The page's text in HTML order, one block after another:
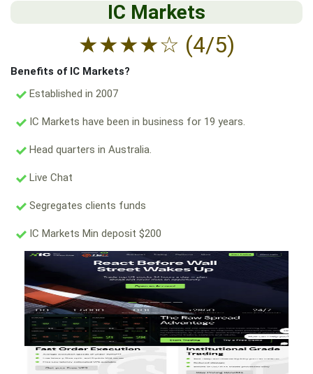
IC Markets
★★★★☆ (4/5)
Benefits of IC Markets?
Established in 2007
IC Markets have been in business for 19 years.
Head quarters in Australia.
Live Chat
Segregates clients funds
IC Markets Min deposit $200